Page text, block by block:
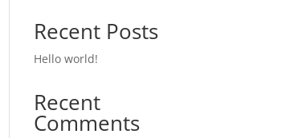
Recent Posts
Hello world!
Recent
Comments